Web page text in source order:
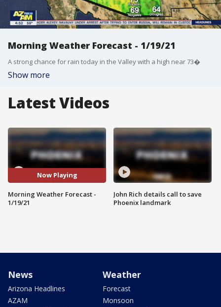
Morning Weather Forecast - 1/19/21
A strong chance for rain today in the Valley with a high near 73�
Show more
Latest Videos
Now Playing
Morning Weather Forecast -
1/19/21
John Rich details call to save
Phoenix landmark
News
Arizona Headlines
AZAM
Weather
Forecast
Monsoon